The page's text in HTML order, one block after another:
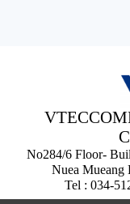
No284/6 Floor-
Nuea Mueang
Tel : 034-